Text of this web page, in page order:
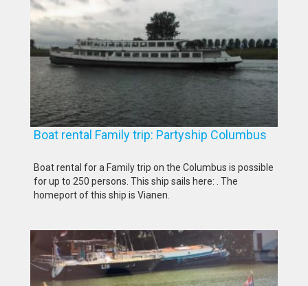
Boat rental Family trip: Partyship Columbus
Boat rental for a Family trip on the Columbus is possible
for up to 250 persons. This ship sails here: . The
homeport of this ship is Vianen.